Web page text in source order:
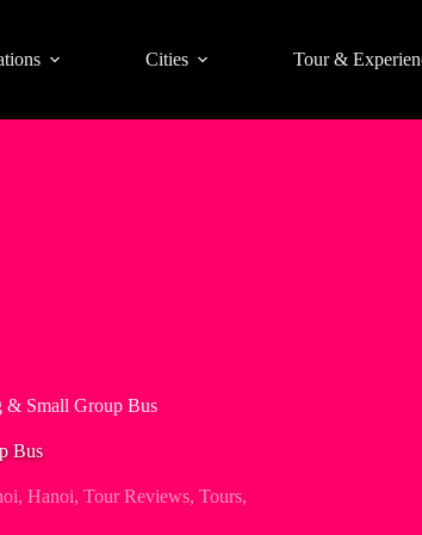
Cities Tour &
& Small Group Bus
Bus
, Hanoi, Tour Reviews, Tours,